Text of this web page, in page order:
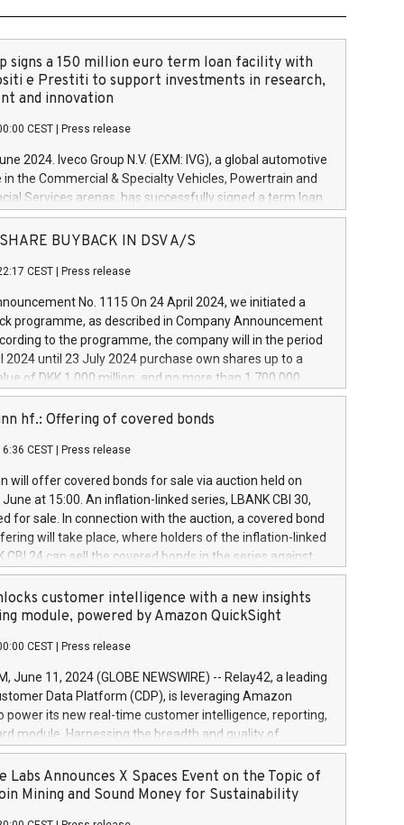
signs a 150 million euro term loan facility with
e Prestiti to support investments in research,
and innovation
CEST Press release
2024. Iveco Group N.V. (EXM: IVG), a global automotive
in the Commercial & Specialty Vehicles, Powertrain and
Services arenas, has successfully signed a term loan
million euros with Cassa Depositi e Prestiti (CDP), for the
projects in Italy dedicated to research, development
develop innovative technologies and architectures in
digitalisation and vehicle connectivity aimed at
safety, driving comfort and productivity. The
which will have a 5-year amortising profile, will
Group in Italy by the end of 2025. Iveco Group N.V.
the home of unique people and brands that power your
a
SHARE BUYBACK IN DSV A/S
CEST Press release
No. 1115 On 24 April 2024, we initiated a
programme, as described in Company Announcement
to the programme, the company will in the period
2024 until 23 July 2024 purchase own shares up to a
of DKK 1,000 million, and no more than 1,700,000
to 0.79% of the share capital at
of the programme. The programme has been
and Council of 16 April 2014 (“MAR”) (save for
buyback programmes set out in MAR article 5) and
Delegated Regulation (EU) 2016/1052, also referred
Harbour rules. Trading dayNumber of shares bought
transaction priceAmount DKKAccumulated trading for
June
June
June
hf.: Offering of covered bonds
CEST Press release
will offer covered bonds for sale via auction held on
at 15:00. An inflation-linked series, LBANK CBI 30,
for sale. In connection with the auction, a covered bond
will take place, where holders of the inflation-linked
CBI 24 can sell the covered bonds in the series against
bought in the above-mentioned auction. The clean
is predefined at 99,594. Expected settlement date is
Covered bonds issued by Landsbankinn are rated A+
the auction. For further information, please call
or email verdbrefamidlun@landsbankinn.is.
customer intelligence with a new insights
module, powered by Amazon QuickSight
CEST Press release
June 11, 2024 (GLOBE NEWSWIRE) -- Relay42, a leading
Data Platform (CDP), is leveraging Amazon
power its new real-time customer intelligence, reporting,
module. Harnessing the breadth and quality of
the new Insights module empowers marketing teams
customer behaviors and gain invaluable insights into
of their marketing programs across all online, offline,
Labs Announces X Spaces Event on the Topic of
Mining and Sound Money for Sustainability